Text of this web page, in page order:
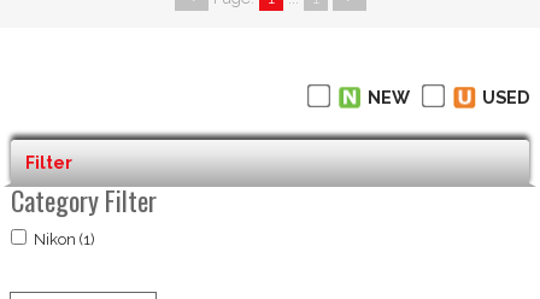
NEW USED
Filter
Category Filter
Nikon (1)